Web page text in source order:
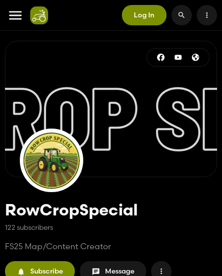
Log In
RowCropSpecial
122 subscribers
FS25 Map/Content Creator
Subscribe Message